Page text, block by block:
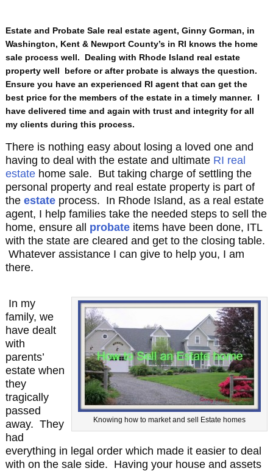
Estate and Probate Sale real estate agent, Ginny Gorman, in
Washington, Kent & Newport County’s in RI knows the home
sale process well. Dealing with Rhode Island real estate
property well before or after probate is always the question.
Ensure you have an experienced RI agent that can get the
best price for the members of the estate in a timely manner. I
have delivered time and again with trust and integrity for all
my clients during this process.
There is nothing easy about losing a loved one and
having to deal with the estate and ultimate RI real
estatehome sale. But taking charge of settling the
personal property and real estate property is part of
the estate process. In Rhode Island, as a real estate
agent, I help families take the needed steps to sell the
home, ensure all probate items have been done, ITL
with the state are cleared and get to the closing table.
Whatever assistance I can give to help you, I am
there.
Knowing how to market and sell Estate homes
In my
family, we
have dealt
with
parents’
estate when
they
tragically
passed
away. They
had
everything in legal order which made it easier to deal
with on the sale side. Having your house and assets